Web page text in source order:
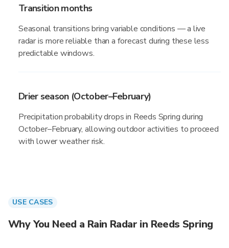
Transition months
Seasonal transitions bring variable conditions — a live
radar is more reliable than a forecast during these less
predictable windows.
Drier season (October–February)
Precipitation probability drops in Reeds Spring during
October–February, allowing outdoor activities to proceed
with lower weather risk.
USE CASES
Why You Need a Rain Radar in Reeds Spring